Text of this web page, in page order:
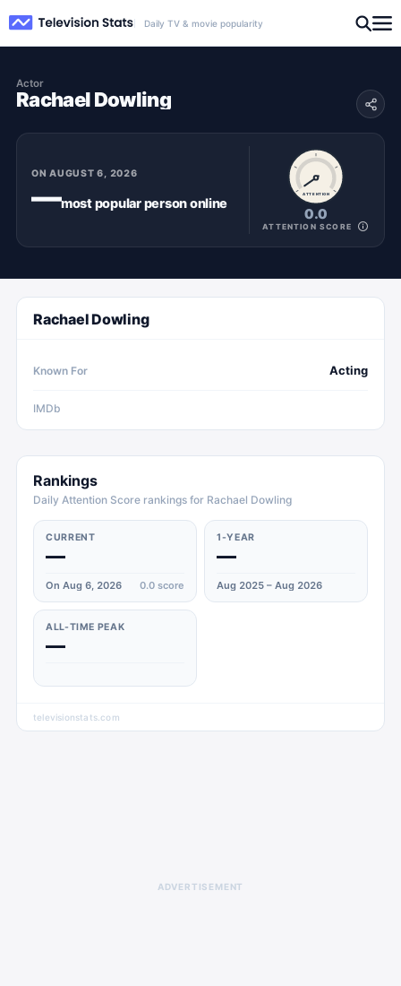
Daily TV & movie popularity
Actor
Rachael Dowling
ONAUGUST 6, 2026
—most popularpersononline
ATTENTION
0.0
ATTENTION SCORE
Rachael Dowling
Known For Acting
IMDb
Rankings
Daily Attention Score rankings for Rachael Dowling
CURRENT
—
On Aug 6, 2026 0.0 score
1-YEAR
—
Aug 2025 – Aug 2026
ALL-TIME PEAK
—
televisionstats.com
ADVERTISEMENT